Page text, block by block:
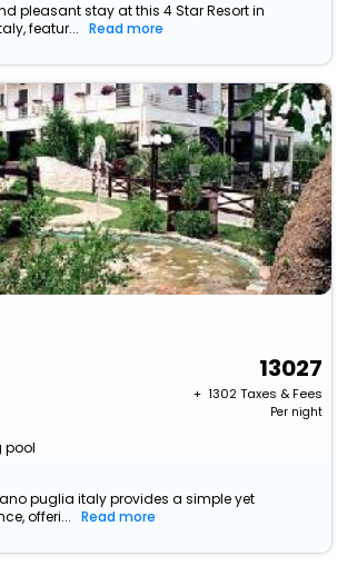
pleasant stay at this 4 Star Resort in
featur...
Read more
pool
13027
+ ₹ 1302Taxes & Fees
Per night
puglia italy provides a simple yet
offeri...
Read more